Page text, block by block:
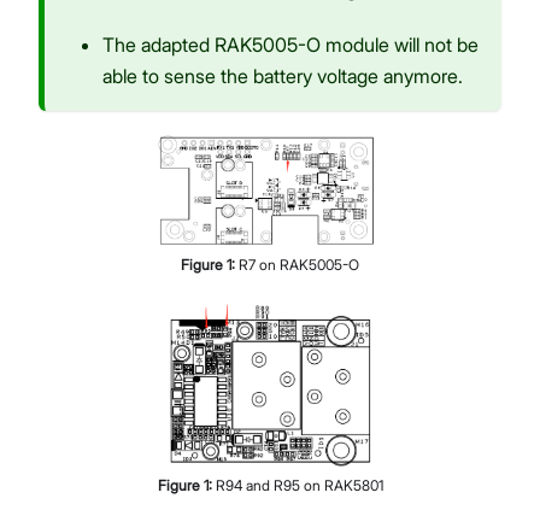
The adapted RAK5005-O module will not be
able to sense the battery voltage anymore.
Figure 1: R7 on RAK5005-O
Figure 1: R94 and R95 on RAK5801